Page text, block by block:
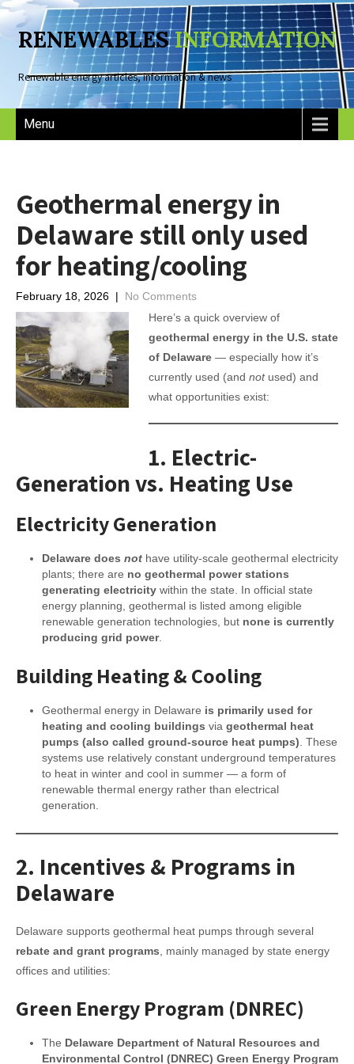
RENEWABLESINFORMATION
Renewable energy articles, information & news
Menu
Geothermal energy in
Delaware still only used
for heating/cooling
February 18, 2026 | No Comments
Here’s a quick overview of
geothermal energy in the U.S. state
of Delaware— especially how it’s
currently used (and notused) and
what opportunities exist:
1. Electric-
Generation vs. Heating Use
Electricity Generation
Delaware does nothave utility-scale geothermal electricity
plants; there are no geothermal power stations
generating electricitywithin the state. In official state
energy planning, geothermal is listed among eligible
renewable generation technologies, but none is currently
producing grid power.
Building Heating & Cooling
Geothermal energy in Delaware is primarily used for
heating and cooling buildings via geothermal heat
pumps (also called ground-source heat pumps) . These
systems use relatively constant underground temperatures
to heat in winter and cool in summer — a form of
renewable thermal energy rather than electrical
generation.
2. Incentives & Programs in
Delaware
Delaware supports geothermal heat pumps through several
rebate and grant programs , mainly managed by state energy
offices and utilities:
Green Energy Program (DNREC)
The Delaware Department of Natural Resources and
Environmental Control (DNREC) Green Energy Program